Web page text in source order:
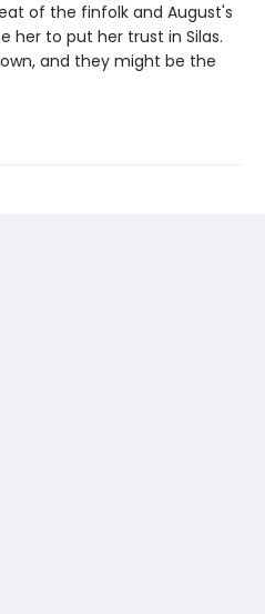
of the finfolk and August's
her to put her trust in Silas.
and they might be the